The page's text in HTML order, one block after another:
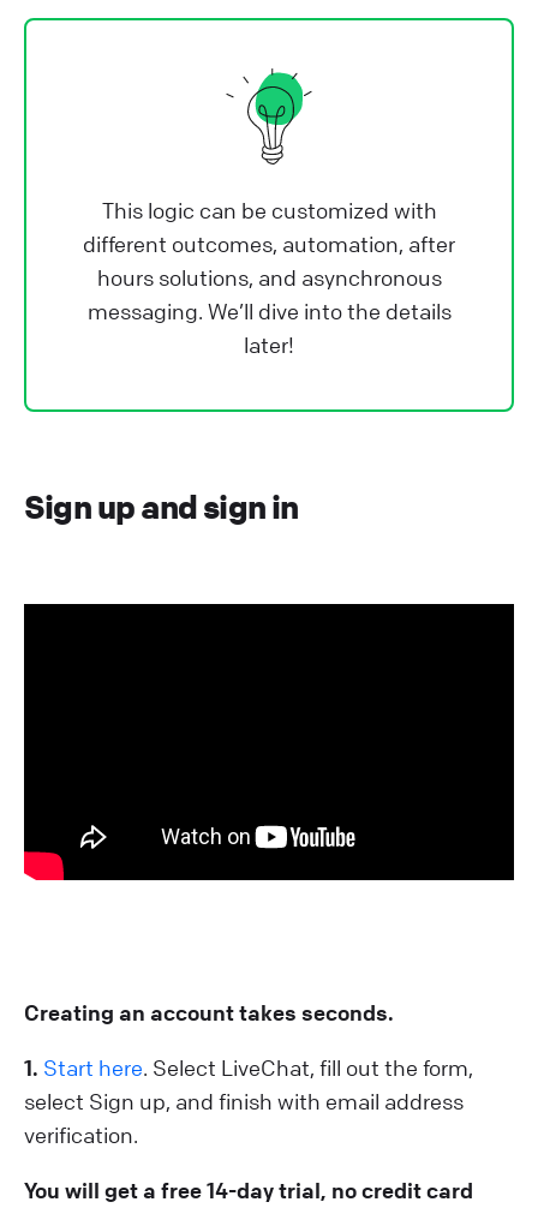
This logic can be customized with
different outcomes, automation, after
hours solutions, and asynchronous
messaging. We’ll dive into the details
later!
Sign up and sign in
Creating an account takes seconds.
1 . Start here. Select LiveChat, fill out the form,
select Sign up, and finish with email address
verification.
You will get a free 14-day trial, no credit card